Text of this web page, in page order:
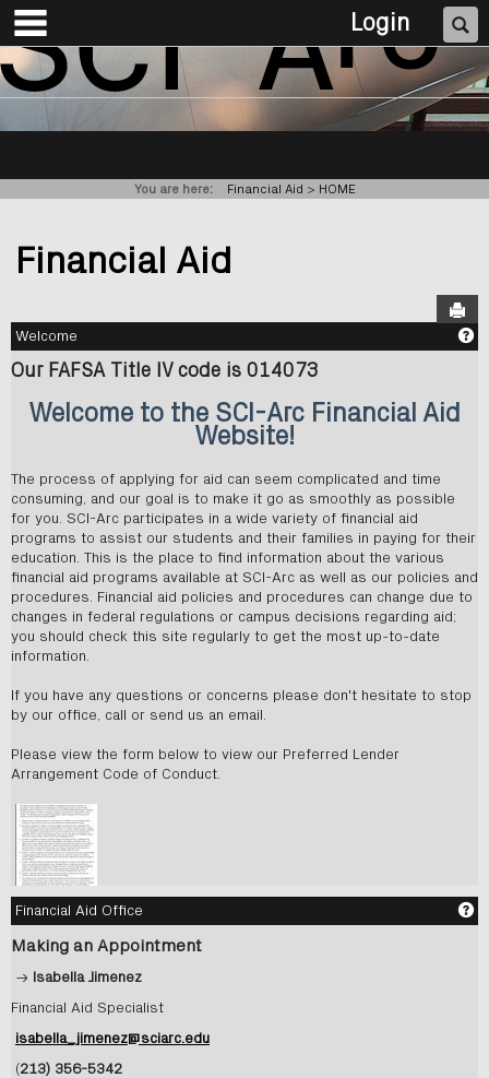
Skip
content
Login
You are here: Financial Aid HOME
Financial Aid
Welcome
Our FAFSA Title IV code is 014073
Welcome to the SCI-Arc Financial Aid
Website!
The process of applying for aid can seem complicated and time
consuming, and our goal is to make it go as smoothly as possible
for you. SCI-Arc participates in a wide variety of financial aid
programs to assist our students and their families in paying for their
education. This is the place to find information about the various
financial aid programs available at SCI-Arc as well as our policies and
procedures. Financial aid policies and procedures can change due to
changes in federal regulations or campus decisions regarding aid;
you should check this site regularly to get the most up-to-date
information.
If you have any questions or concerns please don't hesitate to stop
by our office, call or send us an email.
Please view the form below to view our Preferred Lender
Arrangement Code of Conduct.
Financial Aid Office
Making an Appointment
→
Isabella Jimenez
Financial Aid Specialist
isabella_jimenez@sciarc.edu
(213) 356-5342